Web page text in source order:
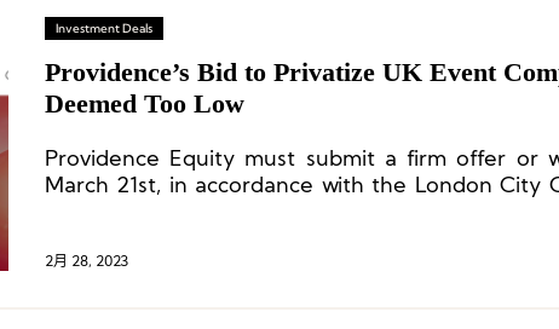
Investment Deals
Providence’s Bid to Privatize UK Event
Deemed Too Low
Providence Equity must submit a firm offer or
March 21st, in accordance with the London City
2月 28, 2023